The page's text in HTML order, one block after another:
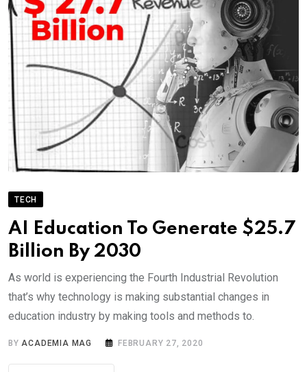
TECH
AI Education To Generate $25.7
Billion By 2030
As world is experiencing the Fourth Industrial Revolution
that’s why technology is making substantial changes in
education industry by making tools and methods to.
BYACADEMIA MAG FEBRUARY 27, 2020